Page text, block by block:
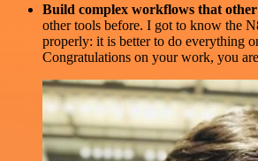
Build complex workflows that
other tools before. I got to know the
properly: it is better to do everything
Congratulations on your work, you